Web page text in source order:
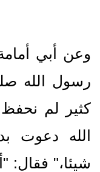
وعن أبي
رسول الله
كثير لم نحفظ
الله دعوت
شيئا،" فقال‏:‏